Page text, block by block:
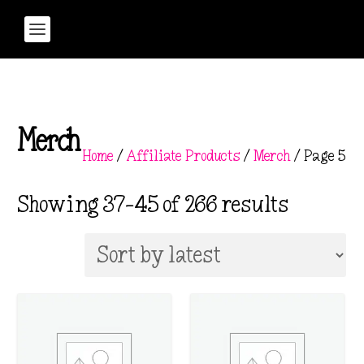
MerchHome /Affiliate Products /Merch/ Page 5
Showing 37–45 of 266 results
b